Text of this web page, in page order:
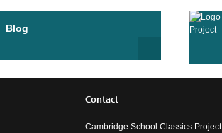
Blog
Contact
Cambridge School Classics Project